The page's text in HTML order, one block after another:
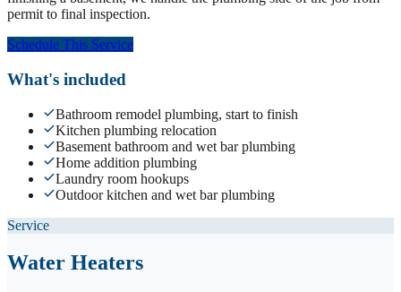
permit to final inspection.
Schedule This Service
What's included
Bathroom remodel plumbing, start to finish
Kitchen plumbing relocation
Basement bathroom and wet bar plumbing
Home addition plumbing
Laundry room hookups
Outdoor kitchen and wet bar plumbing
Service
Water Heaters